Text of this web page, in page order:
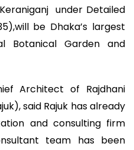
under Detailed
be Dhaka’s largest
Botanical Garden and
Architect of Rajdhani
said Rajuk has already
and consulting firm
team has been